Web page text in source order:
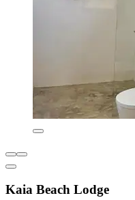
Kaia Beach Lodge